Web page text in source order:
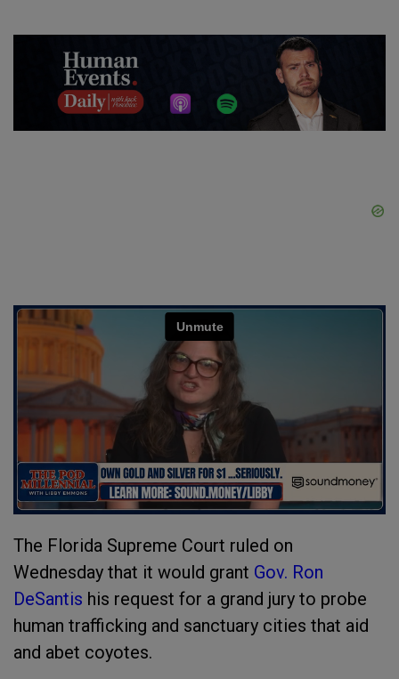
The Florida Supreme Court ruled on
Wednesday that it would grant Gov. Ron
DeSantis his request for a grand jury to probe
human trafficking and sanctuary cities that aid
and abet coyotes.